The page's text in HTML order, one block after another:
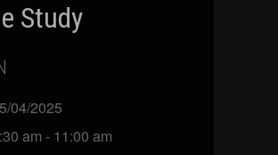
Study
04/2025
am - 11:00 am